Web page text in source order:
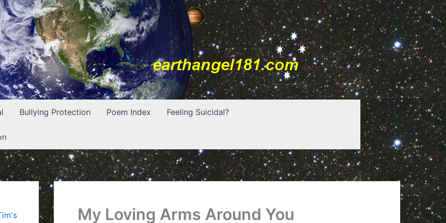
Bullying Protection Poem Index Feeling Suicidal?
My Loving Arms Around You